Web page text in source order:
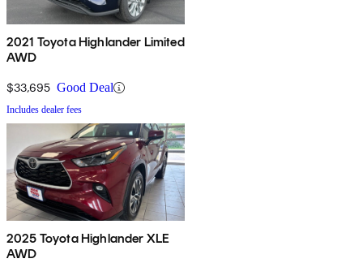
2021 Toyota Highlander Limited
AWD
$33,695 Good Deal
Includes dealer fees
2025 Toyota Highlander XLE
AWD